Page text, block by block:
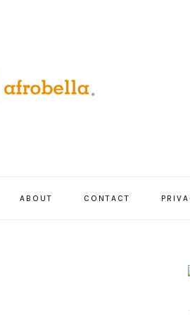
ABOUT CONTACT